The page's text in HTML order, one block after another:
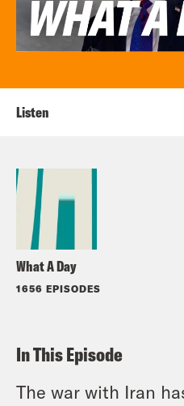
What A Day
1656 EPISODES
Listen
In This Episode
The war with Iran